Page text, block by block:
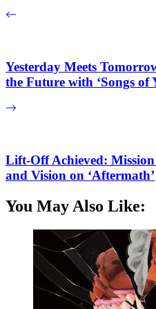
Yesterday Meets
the Future with ‘Songs of
Lift-Off Achieved:
and Vision on ‘Aftermath’
You May Also Like: